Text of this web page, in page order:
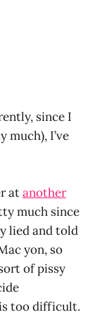
since I
much), I’ve
atanother
much since
lied and told
yon, so
of pissy
too difficult.